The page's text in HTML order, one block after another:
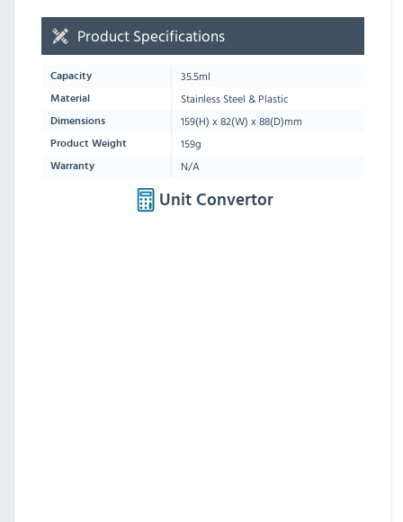
Product Specifications
Capacity 35.5ml
Material Stainless Steel & Plastic
Dimensions 159(H) x82(W) x88(D)mm
Product Weight 159g
Warranty N/A
Unit Convertor